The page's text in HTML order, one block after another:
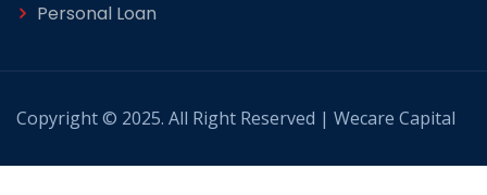
Personal Loan
Copyright © 2025. All Right Reserved | Wecare Capital